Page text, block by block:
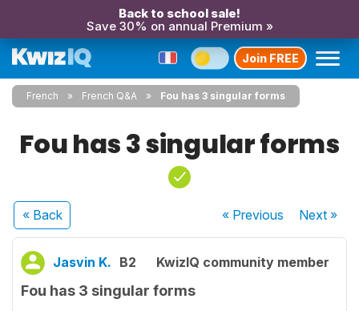
Back to school sale!
Save 30% on annual Premium »
Join FREE
French French Q&A Fou has 3 singular forms
Fou has 3 singular forms
« Back « Previous Next»
Jasvin K. B2 KwizIQ community member
Fou has 3 singular forms